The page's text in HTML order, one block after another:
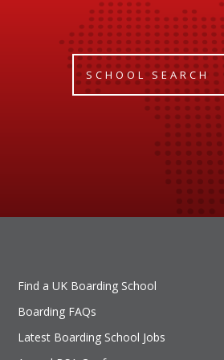
SCHOOL SEARCH
Find a UK Boarding School
Boarding FAQs
Latest Boarding School Jobs